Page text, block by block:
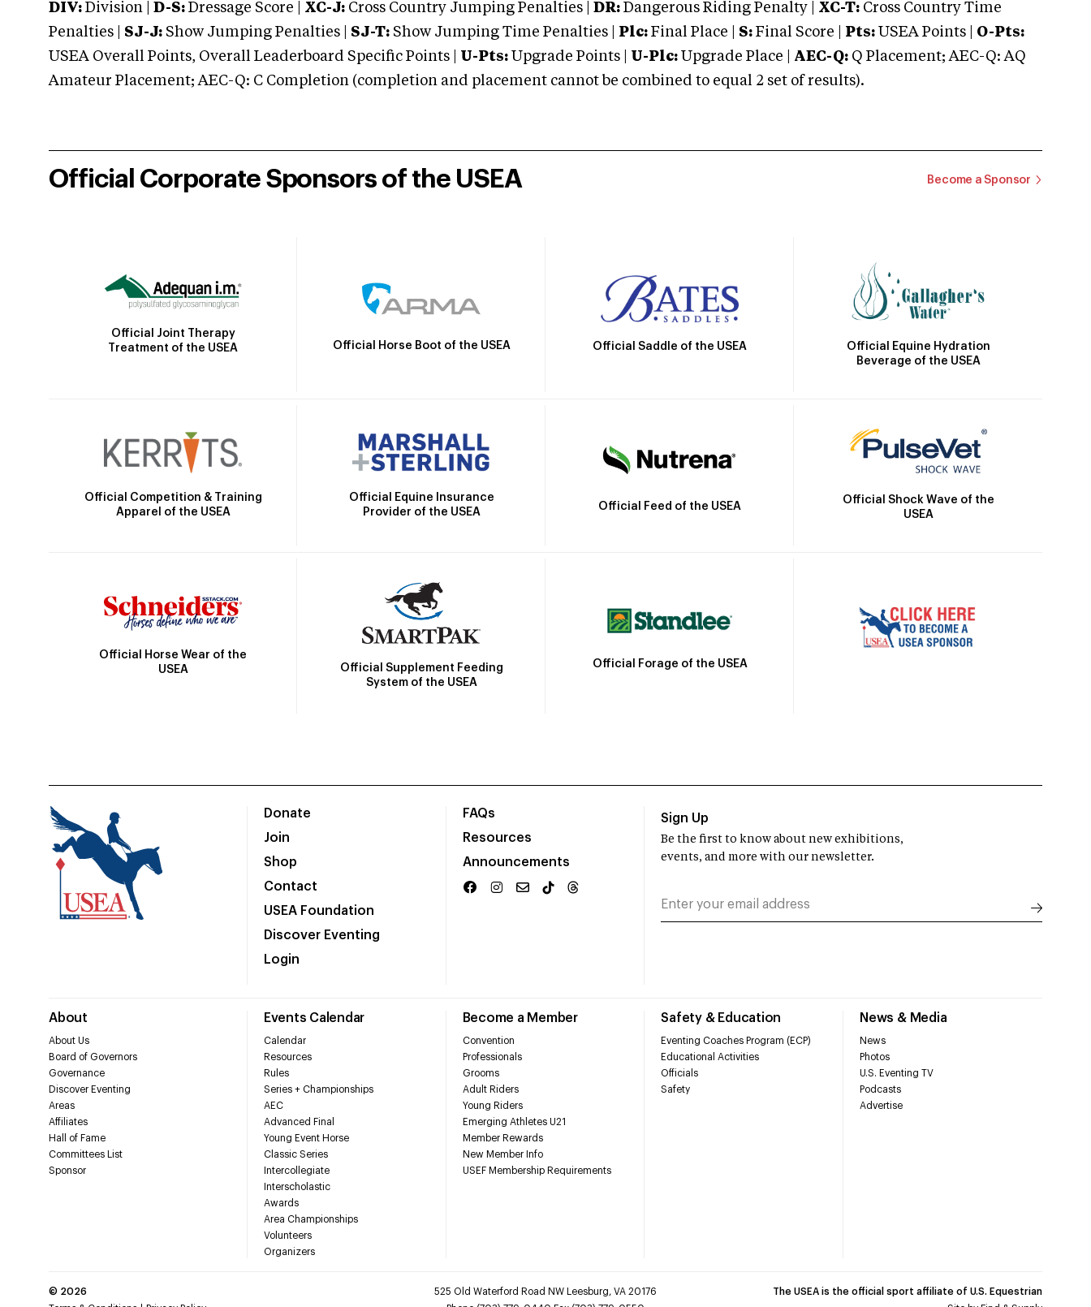
DIV: Division | D-S: Dressage Score | XC-J: Cross Country Jumping Penalties | DR: Dangerous Riding Penalty | XC-T: Cross Country Time
Penalties | SJ-J: Show Jumping Penalties | SJ-T: Show Jumping Time Penalties | Plc: Final Place | S: Final Score | Pts: USEA Points | O-Pts:
USEA Overall Points, Overall Leaderboard Specific Points | U-Pts: Upgrade Points | U-Plc: Upgrade Place | AEC-Q: Q Placement; AEC-Q: AQ
Amateur Placement; AEC-Q: C Completion (completion and placement cannot be combined to equal 2 set of results).
Official Corporate Sponsors of the USEA Become a Sponsor
Official Joint Therapy
Treatment of the USEA
Official Horse Boot of the USEA Official Saddle of the USEA
Official Equine Hydration
Beverage of the USEA
Official Competition & Training
Apparel of the USEA
Official Equine Insurance
Provider of the USEA
Official Feed of the USEA
Official Shock Wave of the
USEA
Official Horse Wear of the
USEA
Official Supplement Feeding
System of the USEA
Official Forage of the USEA
Donate
Join
Shop
Contact
USEA Foundation
Discover Eventing
Login
FAQs
Resources
Announcements
About
About Us
Board of Governors
Governance
Discover Eventing
Areas
Affiliates
Hall of Fame
Committees List
Sponsor
Events Calendar
Calendar
Resources
Rules
Series + Championships
AEC
Advanced Final
Young Event Horse
Classic Series
Intercollegiate
Interscholastic
Awards
Area Championships
Volunteers
Organizers
Become a Member
Convention
Professionals
Grooms
Adult Riders
Young Riders
Emerging Athletes U21
Member Rewards
New Member Info
USEF Membership Requirements
Safety & Education
Eventing Coaches Program (ECP)
Educational Activities
Officials
Safety
News & Media
News
Photos
U.S. Eventing TV
Podcasts
Advertise
Sign Up
Be the first to know about new exhibitions,
events, and more with our newsletter.
© 2026
525 Old Waterford Road NW Leesburg, VA 20176
The USEA is the official sport affiliate of U.S. Equestrian